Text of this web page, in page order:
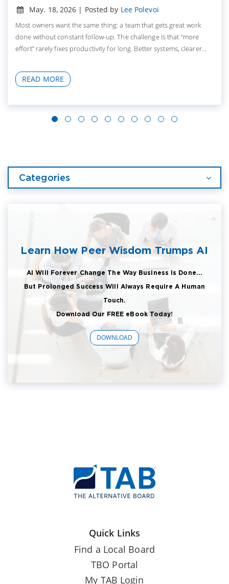
May. 18, 2026 | Posted by Lee Polevoi
Most owners want the same thing: a team that gets great work
done without constant follow-up. The challenge is that “more
effort” rarely fixes productivity for long. Better systems, clearer...
READ MORE
Categories
Learn How Peer Wisdom Trumps AI
AI Will Forever Change The Way Business Is Done...
But Prolonged Success Will Always Require A Human
Touch.
Download Our FREE eBook Today!
DOWNLOAD
Quick Links
Find a Local Board
TBO Portal
My TAB Login